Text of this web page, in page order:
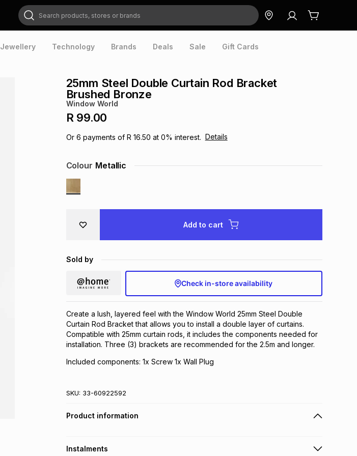
Search products, stores or brands
Jewellery Technology Brands Deals Sale Gift Cards
25mm Steel Double Curtain Rod Bracket
Brushed Bronze
Window World
R 99.00
Or 6 payments of R 16.50 at 0% interest. Details
Colour Metallic
Add to cart
Sold by
Check in-store availability
Create a lush, layered feel with the Window World 25mm Steel Double
Curtain Rod Bracket that allows you to install a double layer of curtains.
Compatible with 25mm curtain rods, it includes the components needed for
installation. Three (3) brackets are recommended for the 2.5m and longer.
Included components: 1x Screw 1x Wall Plug
SKU: 33-60922592
Product information
Instalments